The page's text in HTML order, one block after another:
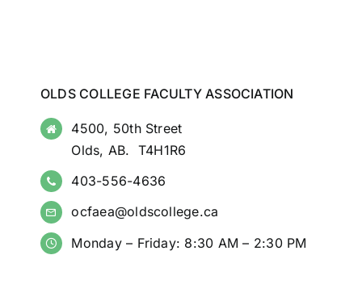
OLDS COLLEGE FACULTY ASSOCIATION
4500, 50th Street
Olds, AB. T4H1R6
403-556-4636
ocfaea@oldscollege.ca
Monday – Friday: 8:30 AM – 2:30 PM